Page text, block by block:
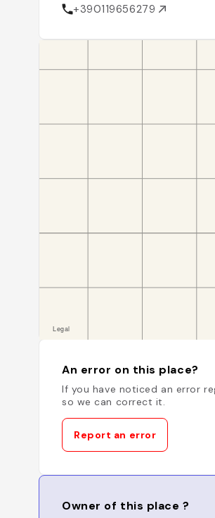
+390119656279
An error on this place?
If you have noticed an error
so we can correct it.
Report an error
Owner of this place ?